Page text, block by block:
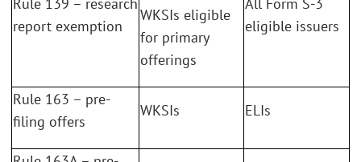
report exemption
WKSIs eligible
for primary
offerings
eligible issuers
Rule 163 – pre-
filing offers
WKSIs ELIs